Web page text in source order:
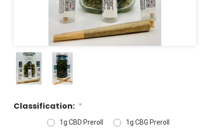
Classification: *
1g CBD Preroll 1g CBG Preroll